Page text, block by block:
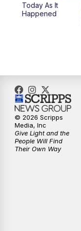
5:30PM
10:30
Today As It
Happened
© 2026 Scripps
Media, Inc
Give Light and the
People Will Find
Their Own Way